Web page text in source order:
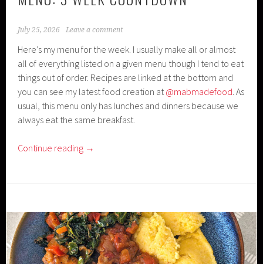
July 25, 2026 Leave a comment
Here’s my menu for the week. I usually make all or almost
all of everything listed on a given menu though I tend to eat
things out of order. Recipes are linked at the bottom and
you can see my latest food creation at @mabmadefood . As
usual, this menu only has lunches and dinners because we
always eat the same breakfast.
Continue reading →